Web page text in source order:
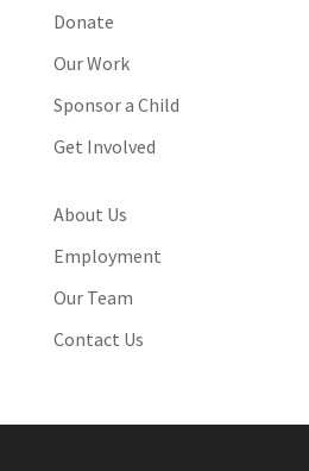
Donate
Our Work
Sponsor a Child
Get Involved
About Us
Employment
Our Team
Contact Us